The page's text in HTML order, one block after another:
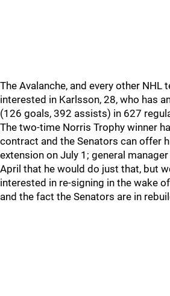
The Avalanche, and every other NHL
interested in Karlsson, 28, who has
(126 goals, 392 assists) in 627
The two-time Norris Trophy winner
contract and the Senators can offer
extension on July 1; general manager
April that he would do just that, but
interested in re-signing in the wake
and the fact the Senators are in